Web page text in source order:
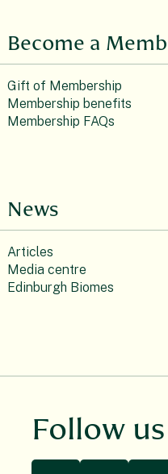
Become a
Gift of Membership
Membership benefits
Membership FAQs
News
Articles
Media centre
Edinburgh Biomes
Follow us